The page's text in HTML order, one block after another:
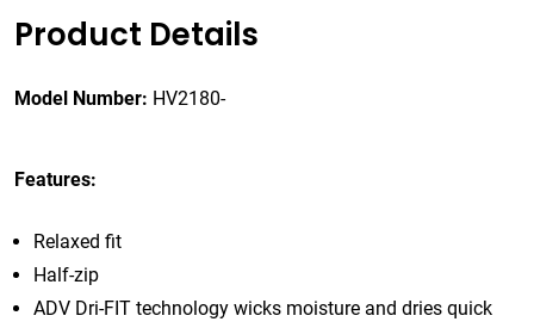
Product Details
Model Number: HV2180-
Features:
Relaxed fit
Half-zip
ADV Dri-FIT technology wicks moisture and dries quick